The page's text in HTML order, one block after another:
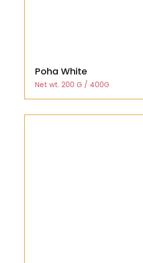
Poha White
Net wt. 200 G / 400G